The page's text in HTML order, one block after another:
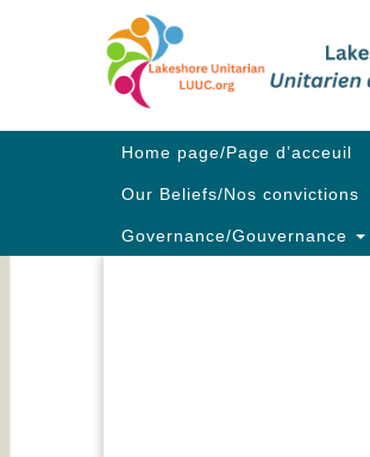
Map
Main
Home page/Page d’acceuil
Our Beliefs/Nos convictions
Governance/Gouvernance